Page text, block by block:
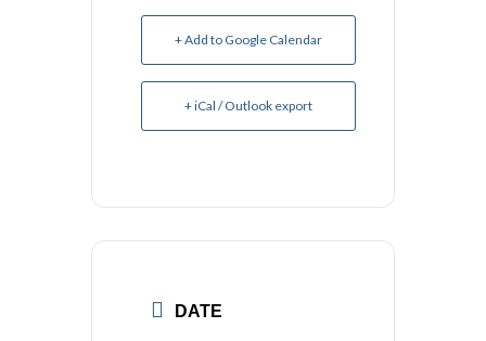
+ Add to Google Calendar
+ iCal / Outlook export
DATE